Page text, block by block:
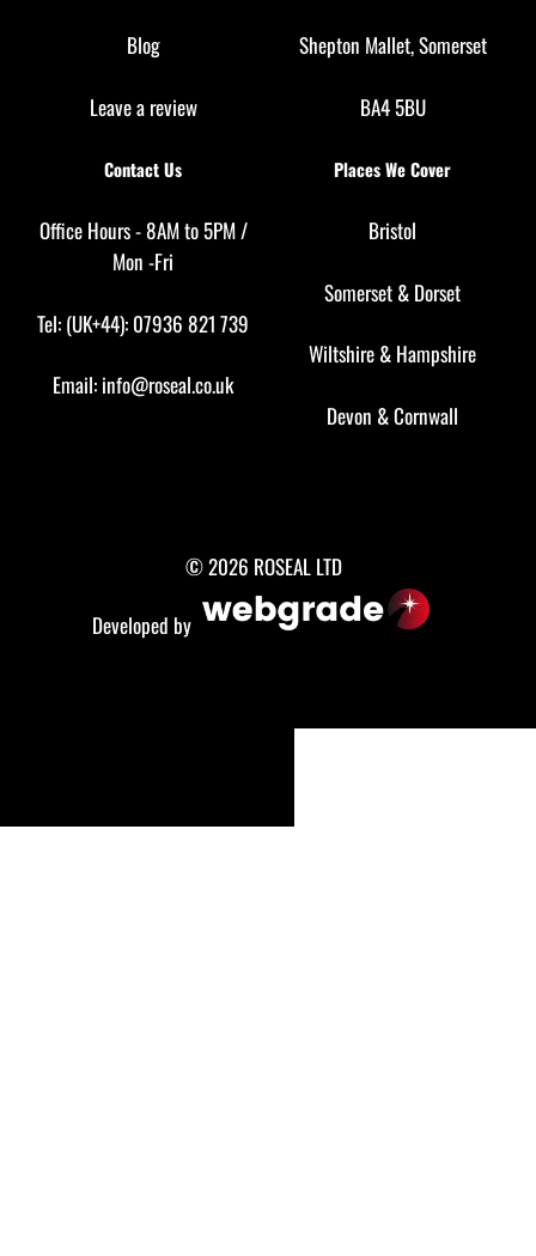
Blog
Leave a review
Shepton Mallet, Somerset
BA4 5BU
Contact Us
Office Hours - 8AM to 5PM /
Mon -Fri
Tel: (UK+44): 07936 821 739
Email: info@roseal.co.uk
Places We Cover
Bristol
Somerset & Dorset
Wiltshire & Hampshire
Devon &Cornwall
© 2026 ROSEAL LTD
Developed by